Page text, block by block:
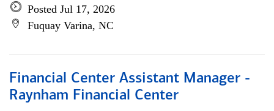
Posted Jul 17, 2026
Fuquay Varina, NC
Financial Center Assistant Manager -
Raynham Financial Center